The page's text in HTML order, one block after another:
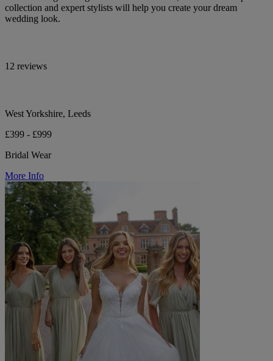
collection and expert stylists will help you create your dream
wedding look.
12 reviews
West Yorkshire, Leeds
£399 - £999
Bridal Wear
More Info